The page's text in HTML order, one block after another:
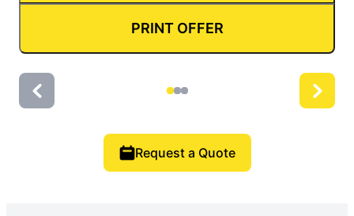
PRINT OFFER
Request a Quote